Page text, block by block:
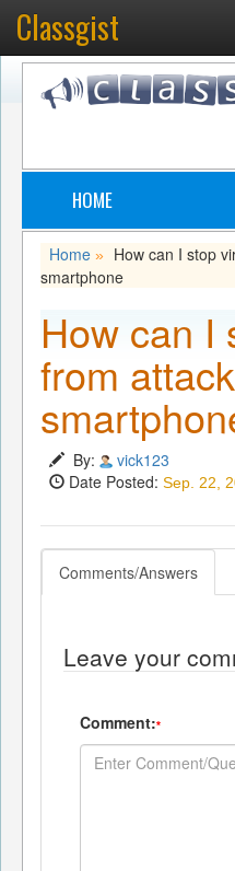
Classgist
HOME
Home »
How can I stop
smartphone
How can I
from
By:
vick123
Date Posted: Sep. 22,
Comments/Answers
Leave your
Comment:*